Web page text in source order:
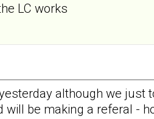
LC works
although we just
be making a referal -